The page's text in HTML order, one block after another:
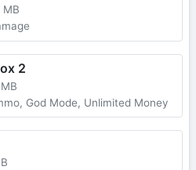
MB
2
God Mode, Unlimited Money